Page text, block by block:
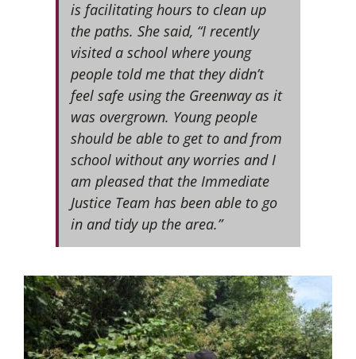
is facilitating hours to clean up
the paths. She said, “I recently
visited a school where young
people told me that they didn’t
feel safe using the Greenway as it
was overgrown. Young people
should be able to get to and from
school without any worries and I
am pleased that the Immediate
Justice Team has been able to go
in and tidy up the area.”